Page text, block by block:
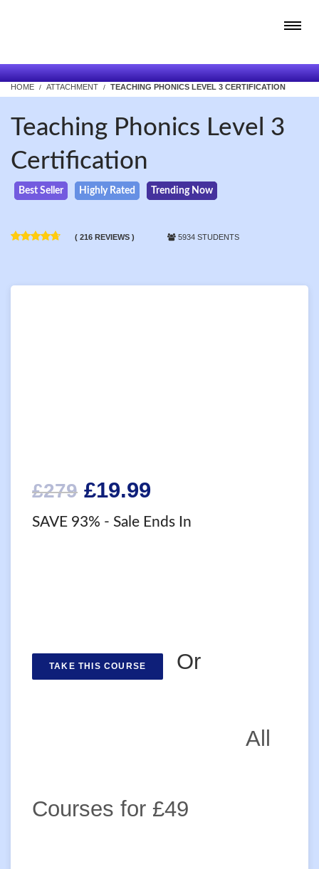
HOME ATTACHMENT TEACHING PHONICS LEVEL 3 CERTIFICATION
Teaching Phonics Level 3
Certification
Best Seller Highly Rated Trending Now
( 216 REVIEWS ) 5934 STUDENTS
£279 Original
price
£19.99
price
SAVE 93% - Sale Ends In
TAKE THIS COURSE Or
All
Courses for £49